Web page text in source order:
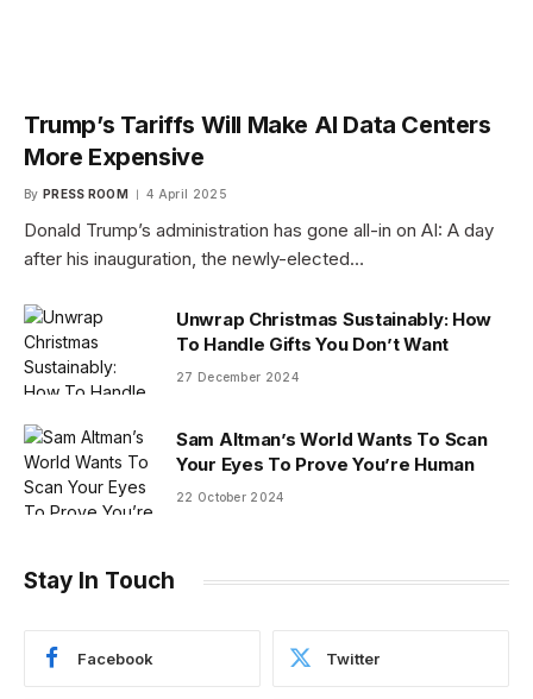
Trump’s Tariffs Will Make AI Data Centers
More Expensive
By PRESS ROOM 4 April 2025
Donald Trump’s administration has gone all-in on AI: A day
after his inauguration, the newly-elected…
Unwrap Christmas Sustainably: How
To Handle Gifts You Don’t Want
27 December 2024
Sam Altman’s World Wants To Scan
Your Eyes To Prove You’re Human
22 October 2024
Stay In Touch
Facebook Twitter